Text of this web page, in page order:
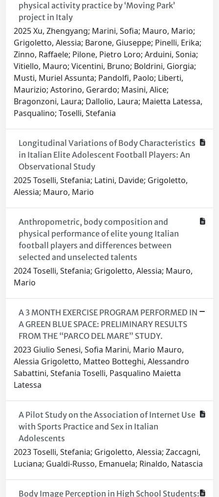
physical activity practice by ‘Moving Park’
project in Italy
2025 Xu, Zhengyang; Marini, Sofia; Mauro, Mario;
Grigoletto, Alessia; Barone, Giuseppe; Pinelli, Erika;
Zinno, Raffaele; Pilone, Pietro Loro; Arduini, Sonia;
Vitiello, Mauro; Vicentini, Bruno; Boldrini, Giorgia;
Musti, Muriel Assunta; Pandolfi, Paolo; Liberti,
Maurizio; Astorino, Gerardo; Masini, Alice;
Bragonzoni, Laura; Dallolio, Laura; Maietta Latessa,
Pasqualino; Toselli, Stefania
Longitudinal Variations of Body Characteristics
in Italian Elite Adolescent Football Players: An
Observational Study
2025 Toselli, Stefania; Latini, Davide; Grigoletto,
Alessia; Mauro, Mario
Anthropometric, body composition and
physical performance of elite young Italian
football players and differences between
selected and unselected talents
2024 Toselli, Stefania; Grigoletto, Alessia; Mauro,
Mario
A 3 MONTH EXERCISE PROGRAM PERFORMED IN
A GREEN BLUE SPACE: PRELIMINARY RESULTS
FROM THE “PARCO DEL MARE” STUDY.
2023 Giulio Senesi, Sofia Marini, Mario Mauro,
Alessia Grigoletto, Matteo Botteghi, Alessandro
Sabattini, Stefania Toselli, Pasqualino Maietta
Latessa
A Pilot Study on the Association of Internet Use
with Sports Practice and Sex in Italian
Adolescents
2023 Toselli, Stefania; Grigoletto, Alessia; Zaccagni,
Luciana; Gualdi-Russo, Emanuela; Rinaldo, Natascia
Body Image Perception in High School Students: